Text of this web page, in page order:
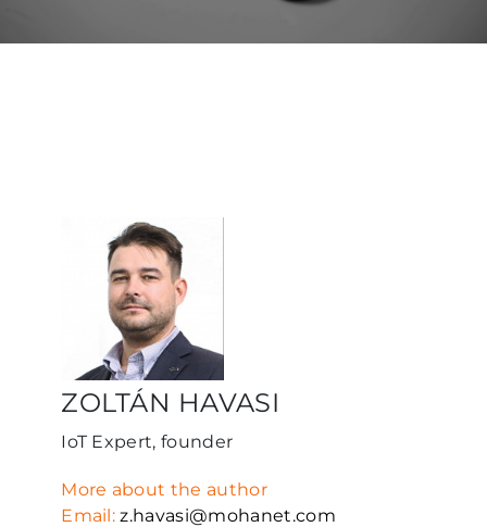
ZOLTÁN HAVASI
IoT Expert, founder
More about the author
Email: z.havasi@mohanet.com